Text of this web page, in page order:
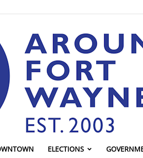
ELECTIONS